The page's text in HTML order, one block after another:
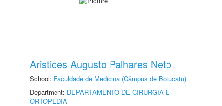
Aristides Augusto Palhares Neto
School: Faculdade de Medicina (Câmpus de Botucatu)
Department: DEPARTAMENTO DE CIRURGIA E
ORTOPEDIA